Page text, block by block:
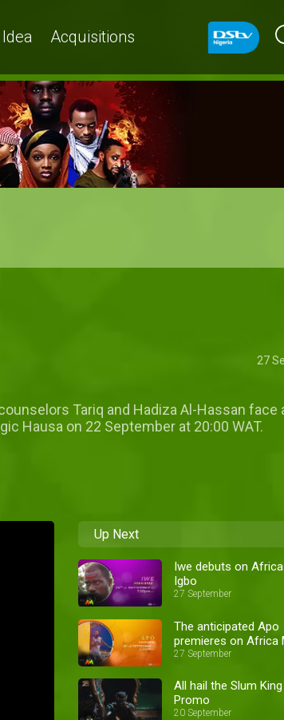
Acquisitions
27
Tariq and Hadiza Al-Hassan face
Hausa on 22 September at 20:00 WAT.
Up Next
Iwe debuts on
Igbo
27 September
The anticipated Apo
premieres on Africa
Yoruba
27 September
All hail the Slum
Promo
20 September